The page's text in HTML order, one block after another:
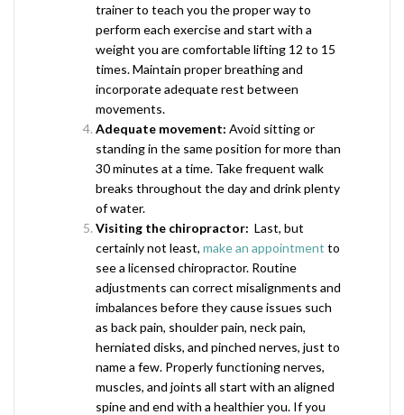
trainer to teach you the proper way to
perform each exercise and start with a
weight you are comfortable lifting 12 to 15
times. Maintain proper breathing and
incorporate adequate rest between
movements.
Adequate movement: Avoid sitting or
standing in the same position for more than
30 minutes at a time. Take frequent walk
breaks throughout the day and drink plenty
of water.
Visiting the chiropractor: Last, but
certainly not least, make an appointment to
see a licensed chiropractor. Routine
adjustments can correct misalignments and
imbalances before they cause issues such
as back pain, shoulder pain, neck pain,
herniated disks, and pinched nerves, just to
name a few. Properly functioning nerves,
muscles, and joints all start with an aligned
spine and end with a healthier you. If you